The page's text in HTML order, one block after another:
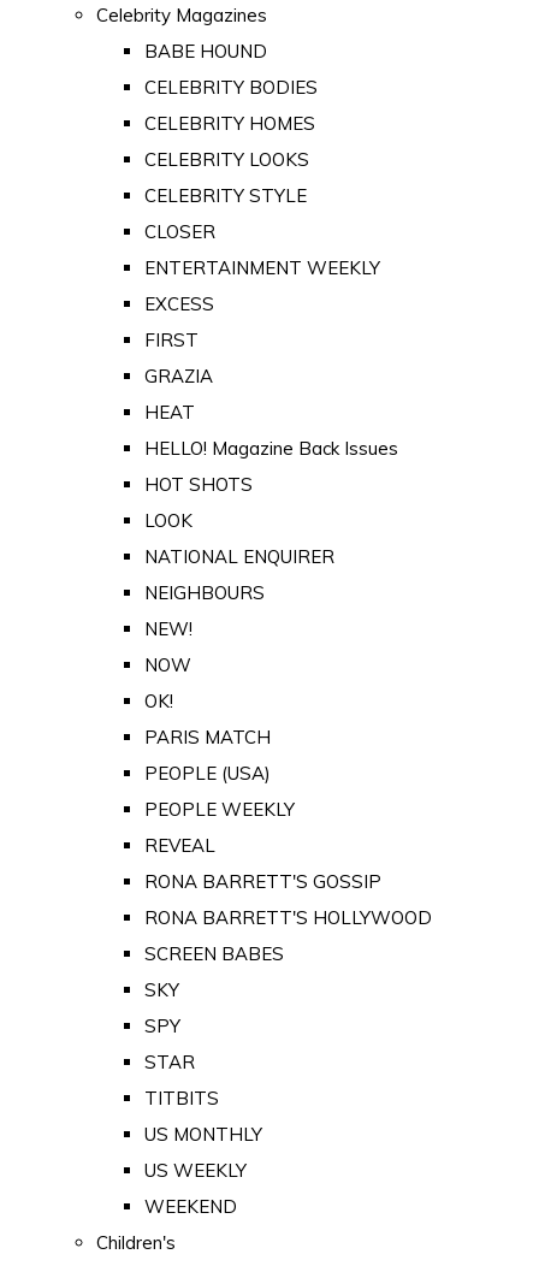
Celebrity Magazines
BABE HOUND
CELEBRITY BODIES
CELEBRITY HOMES
CELEBRITY LOOKS
CELEBRITY STYLE
CLOSER
ENTERTAINMENT WEEKLY
EXCESS
FIRST
GRAZIA
HEAT
HELLO! Magazine Back Issues
HOT SHOTS
LOOK
NATIONAL ENQUIRER
NEIGHBOURS
NEW!
NOW
OK!
PARIS MATCH
PEOPLE (USA)
PEOPLE WEEKLY
REVEAL
RONA BARRETT'S GOSSIP
RONA BARRETT'S HOLLYWOOD
SCREEN BABES
SKY
SPY
STAR
TITBITS
US MONTHLY
US WEEKLY
WEEKEND
Children's